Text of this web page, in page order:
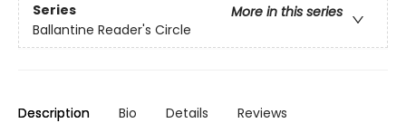
Series
More in this series
Ballantine Reader's Circle
Description Bio Details Reviews